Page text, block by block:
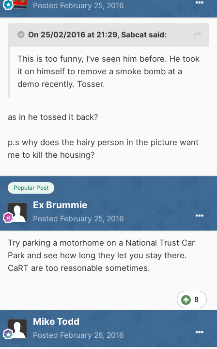
Posted February 25, 2016
On 25/02/2016 at 21:29, Sabcat said:
This is too funny, I've seen him before. He took
it on himself to remove a smoke bomb at a
demo recently. Tosser.
as in he tossed it back?
p.s why does the hairy person in the picture want
me to kill the housing?
Popular Post
Ex Brummie
Posted February 25, 2016
Try parking a motorhome on a National Trust Car
Park and see how long they let you stay there.
CaRT are too reasonable sometimes.
8
Mike Todd
Posted February 26, 2016